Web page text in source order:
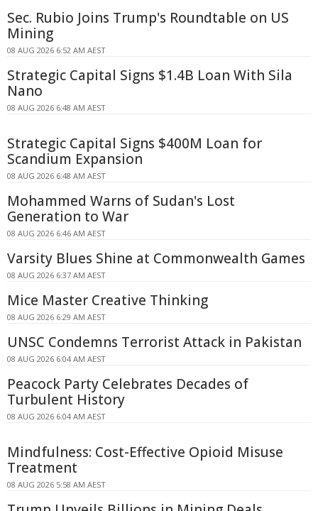
Sec. Rubio Joins Trump's Roundtable on US
Mining
08 AUG 2026 6:52 AM AEST
Strategic Capital Signs $1.4B Loan With Sila
Nano
08 AUG 2026 6:48 AM AEST
Strategic Capital Signs $400M Loan for
Scandium Expansion
08 AUG 2026 6:48 AM AEST
Mohammed Warns of Sudan's Lost
Generation to War
08 AUG 2026 6:46 AM AEST
Varsity Blues Shine at Commonwealth Games
08 AUG 2026 6:37 AM AEST
Mice Master Creative Thinking
08 AUG 2026 6:29 AM AEST
UNSC Condemns Terrorist Attack in Pakistan
08 AUG 2026 6:04 AM AEST
Peacock Party Celebrates Decades of
Turbulent History
08 AUG 2026 6:04 AM AEST
Mindfulness: Cost-Effective Opioid Misuse
Treatment
08 AUG 2026 5:58 AM AEST